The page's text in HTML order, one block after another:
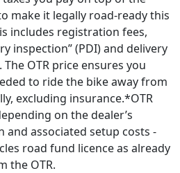
make it legally road-ready this
includes registration fees,
inspection” (PDI) and delivery
OTR price ensures you
to ride the bike away from
excluding insurance.*OTR
on the dealer’s
and associated setup costs -
road fund licence as already
the OTR.